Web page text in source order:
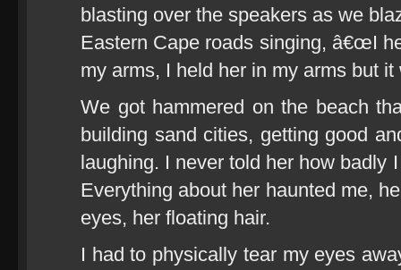
blasting over the speakers as we
Eastern Cape roads singing, â€œI
my arms, I held her in my arms but it
We got hammered on the beach
building sand cities, getting good
laughing. I never told her how badly
Everything about her haunted me,
eyes, her floating hair.
I had to physically tear my eyes